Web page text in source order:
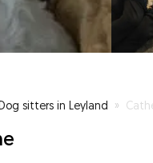
sitters in Leyland »